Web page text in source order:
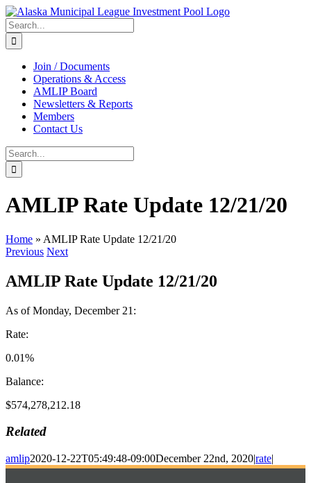
Skip
to
content
Search
for:
Join / Documents
Operations & Access
AMLIP Board
Newsletters & Reports
Members
Contact Us
Search
for:
AMLIP Rate Update 12/21/20
Home » AMLIP Rate Update 12/21/20
Previous Next
AMLIP Rate Update 12/21/20
As of Monday, December 21:
Rate:
0.01%
Balance:
$574,278,212.18
Related
amlip2020-12-22T05:49:48-09:00December 22nd, 2020|rate|